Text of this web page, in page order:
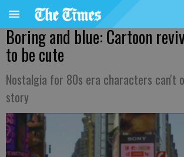
Boring and blue: Cartoon
to be cute
Nostalgia for 80s era characters can't
story